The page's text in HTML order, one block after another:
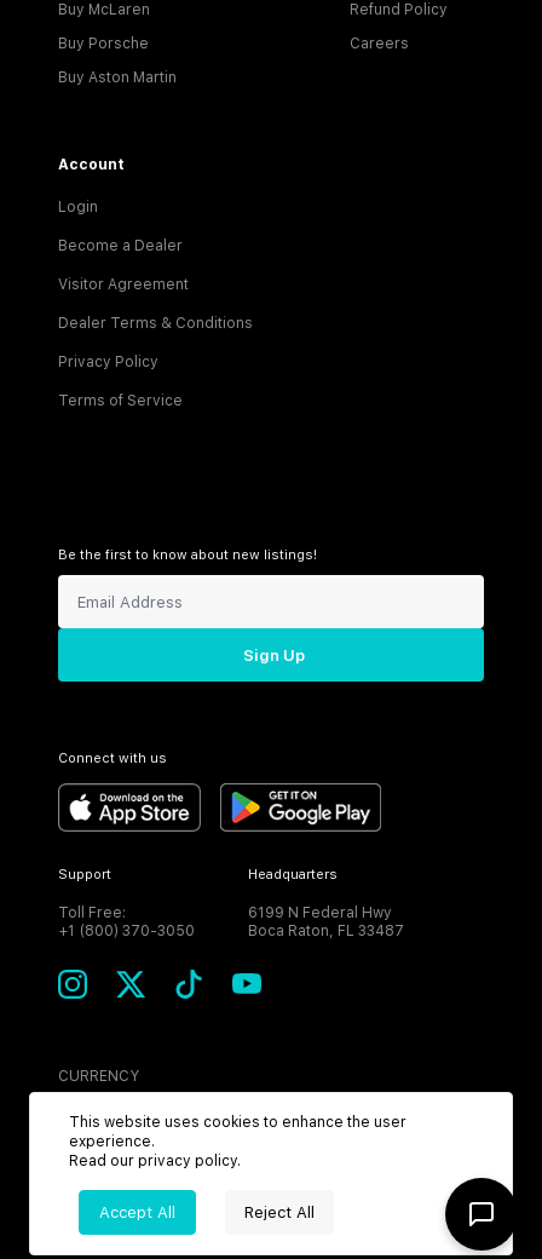
Buy McLaren
Buy Porsche
Buy Aston Martin
Refund Policy
Careers
Account
Login
Become a Dealer
Visitor Agreement
Dealer Terms & Conditions
Privacy Policy
Terms of Service
Be the first to know about new listings!
Sign Up
Connect with us
Support
Toll Free:
+1 (800) 370-3050
Headquarters
6199 N Federal Hwy
Boca Raton, FL 33487
CURRENCY
USD
2026MPH. All Rights Reserved.
This website uses cookies to enhance the user
experience.
Read our privacy policy.
Accept All Reject All